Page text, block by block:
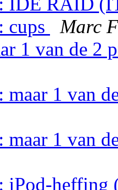
cups
Marc
1 van de 2
1 van
1 van
iPod-heffing